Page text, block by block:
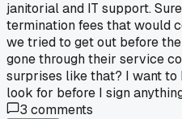
janitorial and IT support.
termination fees that would
we tried to get out before
gone through their service
surprises like that? I want
look for before I sign
3 comments